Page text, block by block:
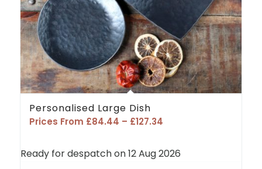
Personalised Large Dish
Prices From £84.44 – £127.34Price
£84.44
Ready for despatch on 12 Aug 2026